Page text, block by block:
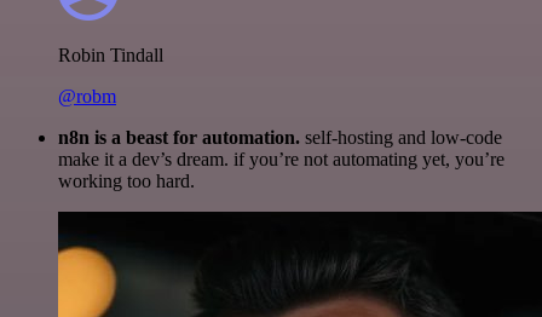
Robin Tindall
@robm
n8n is a beast for automation. self-hosting and low-code
make it a dev’s dream. if you’re not automating yet, you’re
working too hard.